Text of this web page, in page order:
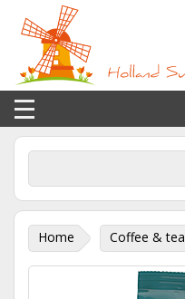
Home Coffee & tea